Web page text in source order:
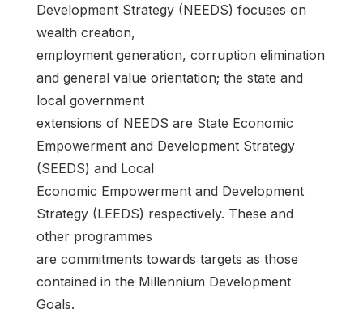
Development Strategy (NEEDS) focuses on
wealth creation,
employment generation, corruption elimination
and general value orientation; the state and
local government
extensions of NEEDS are State Economic
Empowerment and Development Strategy
(SEEDS) and Local
Economic Empowerment and Development
Strategy (LEEDS) respectively. These and
other programmes
are commitments towards targets as those
contained in the Millennium Development
Goals.